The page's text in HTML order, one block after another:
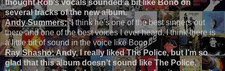
thought Rob’s vocals sounded a bit like Bono on
several tracks of the new album.
Andy Summers: “I think he’s one of the best singers out
there and one of the best voices I ever heard. I think there is
a little bit of sound in the voice like Bono.”
Ray Shasho:Andy, I really liked The Police, but I’m so
glad that this album doesn’t sound like The Police.